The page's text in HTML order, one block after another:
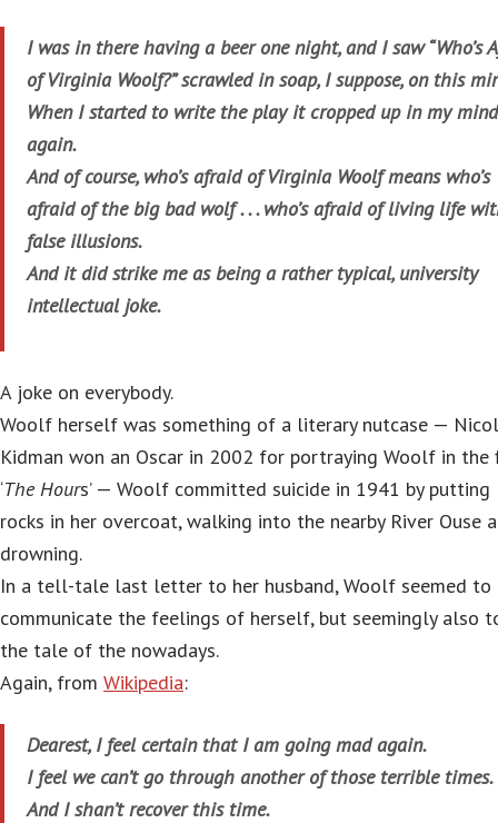
I was in there having a beer one night, and I saw “Who’s
of Virginia Woolf?” scrawled in soap, I suppose, on this
When I started to write the play it cropped up in my mind
again.
And of course, who’s afraid of Virginia Woolf means who’s
afraid of the big bad wolf . . . who’s afraid of living life
false illusions.
And it did strike me as being a rather typical, university
intellectual joke.
A joke on everybody.
Woolf herself was something of a literary nutcase —
Kidman won an Oscar in 2002 for portraying Woolf in the
‘The Hours’ — Woolf committed suicide in 1941 by putting
rocks in her overcoat, walking into the nearby River Ouse
drowning.
In a tell-tale last letter to her husband, Woolf seemed to
communicate the feelings of herself, but seemingly also
the tale of the nowadays.
Again, from Wikipedia:
Dearest, I feel certain that I am going mad again.
I feel we can’t go through another of those terrible times.
And I shan’t recover this time.